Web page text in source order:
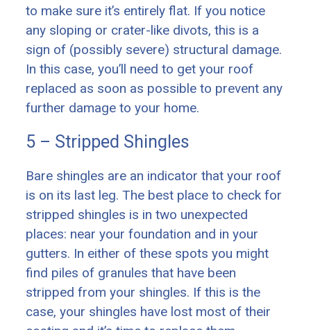
to make sure it’s entirely flat. If you notice
any sloping or crater-like divots, this is a
sign of (possibly severe) structural damage.
In this case, you’ll need to get your roof
replaced as soon as possible to prevent any
further damage to your home.
5 – Stripped Shingles
Bare shingles are an indicator that your roof
is on its last leg. The best place to check for
stripped shingles is in two unexpected
places: near your foundation and in your
gutters. In either of these spots you might
find piles of granules that have been
stripped from your shingles. If this is the
case, your shingles have lost most of their